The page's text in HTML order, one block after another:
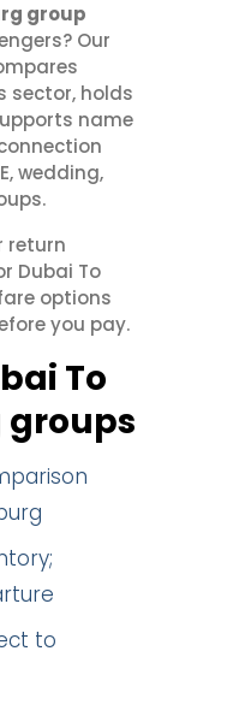
group
Our
sector, holds
name
wedding,
return
Dubai To
options
you pay.
To
to